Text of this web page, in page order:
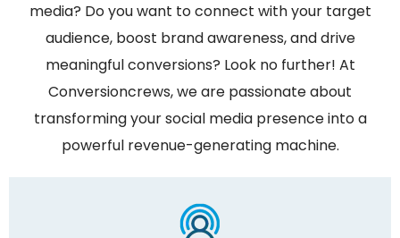
media? Do you want to connect with your target
audience, boost brand awareness, and drive
meaningful conversions? Look no further! At
Conversioncrews, we are passionate about
transforming your social media presence into a
powerful revenue-generating machine.